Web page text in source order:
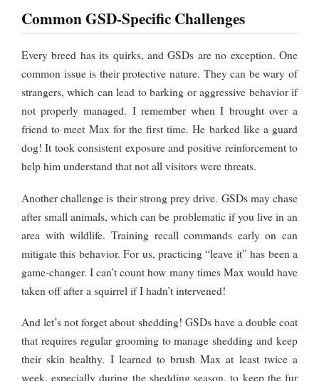
Common GSD-Specific Challenges
Every breed has its quirks, and GSDs are no exception. One
common issue is their protective nature. They can be wary of
strangers, which can lead to barking or aggressive behavior if
not properly managed. I remember when I brought over a
friend to meet Max for the first time. He barked like a guard
dog! It took consistent exposure and positive reinforcement to
help him understand that not all visitors were threats.
Another challenge is their strong prey drive. GSDs may chase
after small animals, which can be problematic if you live in an
area with wildlife. Training recall commands early on can
mitigate this behavior. For us, practicing “leave it” has been a
game-changer. I can’t count how many times Max would have
taken off after a squirrel if I hadn’t intervened!
And let’s not forget about shedding! GSDs have a double coat
that requires regular grooming to manage shedding and keep
their skin healthy. I learned to brush Max at least twice a
week, especially during the shedding season, to keep the fur